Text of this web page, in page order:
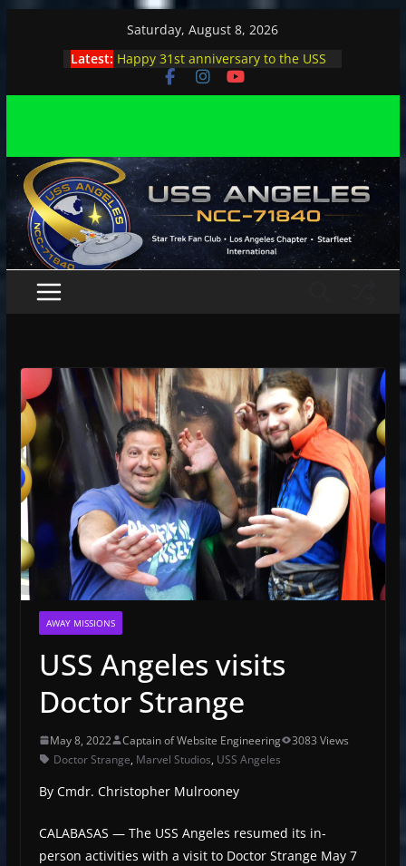
Saturday, August 8, 2026
Latest: Happy 31st anniversary to the USS
Angeles
Angeles enjoys day, night at pool
stage
Angeles explores outer space at JPL
AWAY MISSIONS
USS Angeles visits
Doctor Strange
May 8, 2022 Captain of Website Engineering
3083 Views
Doctor Strange, Marvel Studios, USS Angeles
By Cmdr. Christopher Mulrooney
CALABASAS — The USS Angeles resumed its in-
person activities with a visit to Doctor Strange May 7